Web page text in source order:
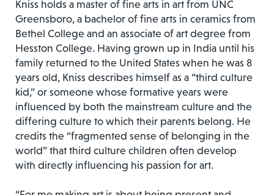
Kniss holds a master of fine arts in art from UNC
Greensboro, a bachelor of fine arts in ceramics from
Bethel College and an associate of art degree from
Hesston College. Having grown up in India until his
family returned to the United States when he was 8
years old, Kniss describes himself as a “third culture
kid,” or someone whose formative years were
influenced by both the mainstream culture and the
differing culture to which their parents belong. He
credits the “fragmented sense of belonging in the
world” that third culture children often develop
with directly influencing his passion for art.